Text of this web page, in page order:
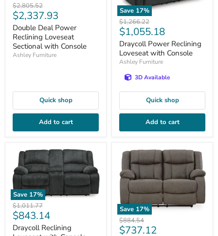
Original
price
$2,805.52
Current
price
$2,337.93
Double Deal Power
Reclining Loveseat
Sectional with Console
Ashley Furniture
Quick shop
Add to cart
Save 17%
Original
price
$1,266.22
Current
price
$1,055.18
Draycoll Power Reclining
Loveseat with Console
Ashley Furniture
3D Available
Quick shop
Add to cart
Save 17%
Original
price
$1,011.77
Current
price
$843.14
Draycoll Reclining
Save 17%
Original
price
$884.54
Current
$737.12